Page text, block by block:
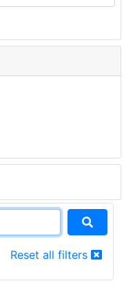
Reset all filters